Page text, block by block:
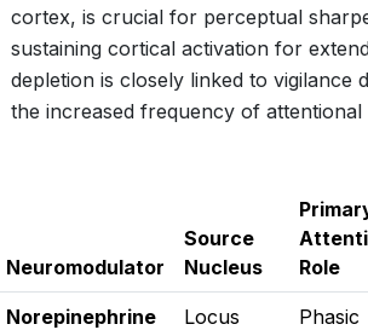
cortex, is crucial for perceptual
sustaining cortical activation for
depletion is closely linked to vigilance
the increased frequency of attentional
Neuromodulator
Source
Nucleus
Role
Norepinephrine
Locus
Phasic